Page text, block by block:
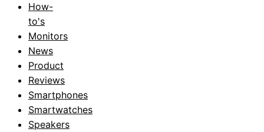
How-
to's
Monitors
News
Product
Reviews
Smartphones
Smartwatches
Speakers